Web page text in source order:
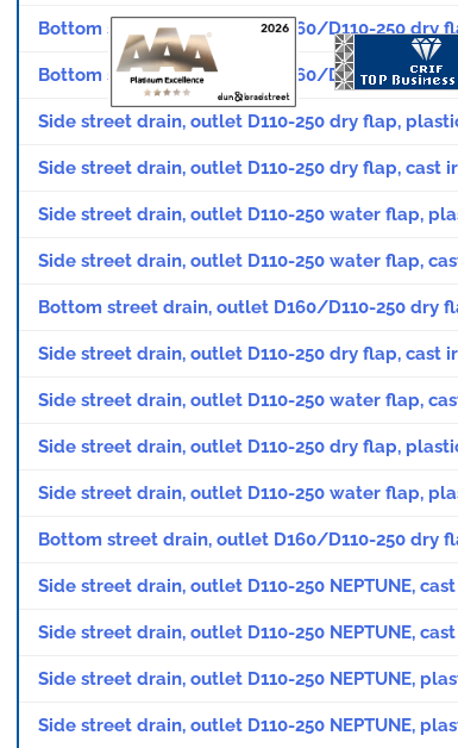
Bottom street drain, outlet D160/D110-250 dry
Bottom street drain, outlet D160/D110-250 dry
Side street drain, outlet D110-250 dry flap,
Side street drain, outlet D110-250 dry flap, cast
Side street drain, outlet D110-250 water flap,
Side street drain, outlet D110-250 water flap,
Bottom street drain, outlet D160/D110-250 dry
Side street drain, outlet D110-250 dry flap, cast
Side street drain, outlet D110-250 water flap,
Side street drain, outlet D110-250 dry flap,
Side street drain, outlet D110-250 water flap,
Bottom street drain, outlet D160/D110-250 dry
Side street drain, outlet D110-250 NEPTUNE,
Side street drain, outlet D110-250 NEPTUNE,
Side street drain, outlet D110-250 NEPTUNE,
Side street drain, outlet D110-250 NEPTUNE,